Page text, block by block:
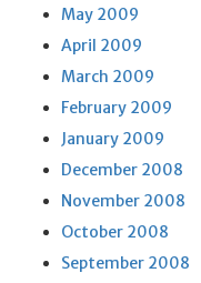
May 2009
April 2009
March 2009
February 2009
January 2009
December 2008
November 2008
October 2008
September 2008